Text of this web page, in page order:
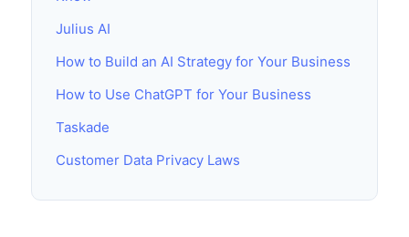
Julius AI
How to Build an AI Strategy for Your Business
How to Use ChatGPT for Your Business
Taskade
Customer Data Privacy Laws